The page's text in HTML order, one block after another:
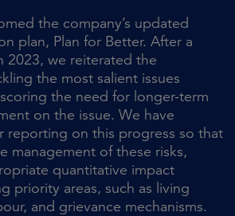
the company’s updated
plan, Plan for Better. After a
2023, we reiterated the
the most salient issues
the need for longer-term
on the issue. We have
reporting on this progress so that
management of these risks,
quantitative impact
priority areas, such as living
and grievance mechanisms.